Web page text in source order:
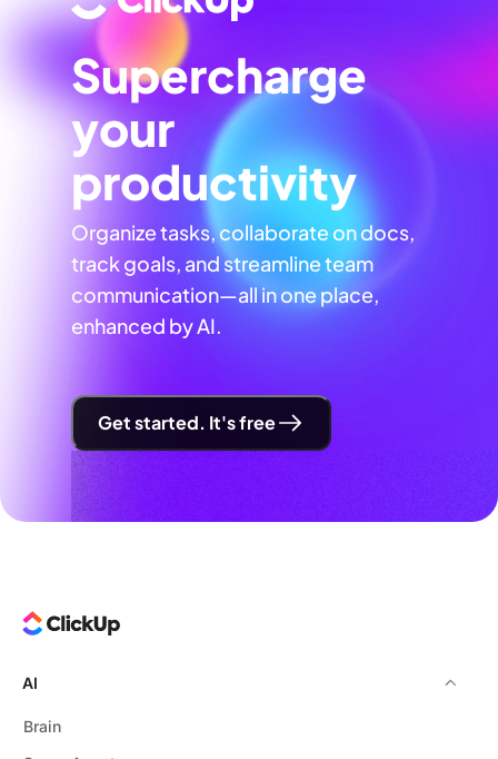
Supercharge
your
productivity
Organize tasks, collaborate on docs,
track goals, and streamline team
communication—all in one place,
enhanced by AI.
Get started. It's free
AI
Brain